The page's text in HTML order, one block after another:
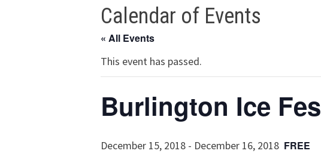
Calendar of Events
« All Events
This event has passed.
Burlington Ice
December 15, 2018- December 16, 2018 FREE